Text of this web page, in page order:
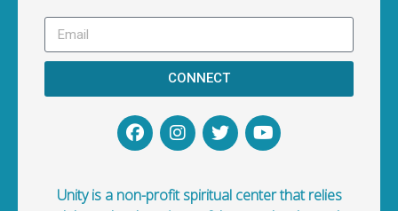
CONNECT
Unity is a non-profit spiritual center that relies